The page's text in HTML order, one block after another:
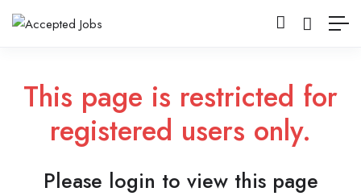
This page is restricted for
registered users only.
Please login to view this page